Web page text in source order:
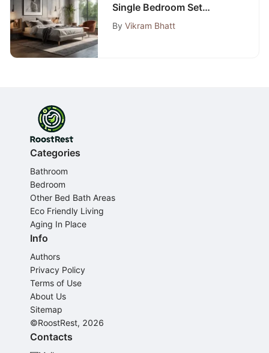
Single Bedroom Set
Designs
By Vikram Bhatt
Categories
Bathroom
Bedroom
Other Bed Bath Areas
Eco Friendly Living
Aging In Place
Info
Authors
Privacy Policy
Terms of Use
About Us
Sitemap
©RoostRest, 2026
Contacts